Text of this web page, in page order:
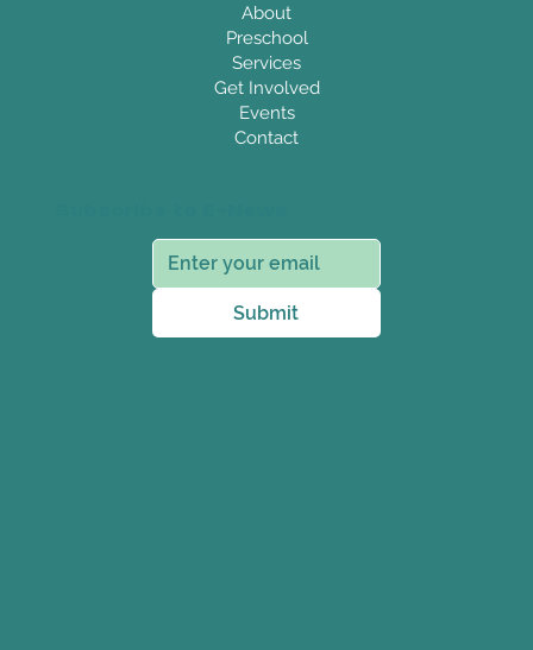
About
Preschool
Services
Get Involved
Events
Contact
Submit